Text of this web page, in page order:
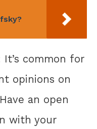
common for
opinions on
an open
with your